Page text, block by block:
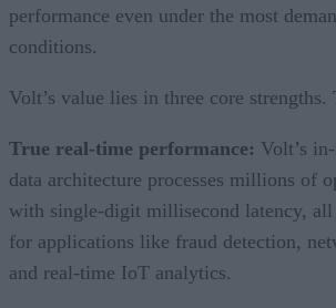
performance even under the most
conditions.
Volt’s value lies in three core strengths.
True real-time performance: Volt’s
data architecture processes millions of
with single-digit millisecond latency,
for applications like fraud detection,
and real-time IoT analytics.